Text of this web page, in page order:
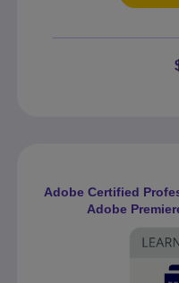
Adobe Certified
Adobe